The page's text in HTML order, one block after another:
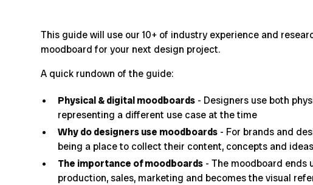
This guide will use our 10+ of industry experience and
moodboard for your next design project.
A quick rundown of the guide:
Physical & digital moodboards - Designers use both
representing a different use case at the time
Why do designers use moodboards - For brands and
being a place to collect their content, concepts and ideas
The importance of moodboards - The moodboard ends
production, sales, marketing and becomes the visual